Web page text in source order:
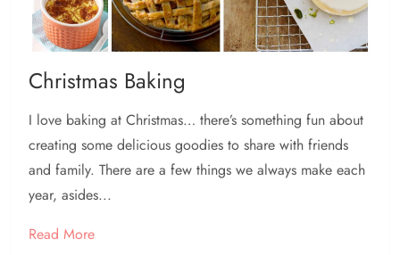
Christmas Baking
I love baking at Christmas… there’s something fun about
creating some delicious goodies to share with friends
and family. There are a few things we always make each
year, asides...
Read More